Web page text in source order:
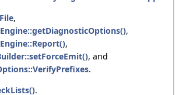
,
,
,
, and
.
.